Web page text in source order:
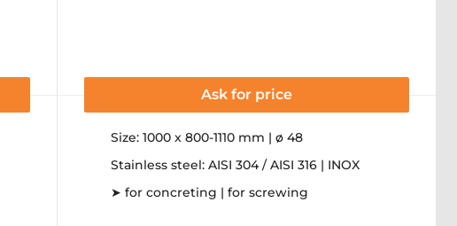
Ask for price
Size: 1000 x 800-1110 mm | ø 48
Stainless steel: AISI 304 / AISI 316 | INOX
➤ for concreting | for screwing